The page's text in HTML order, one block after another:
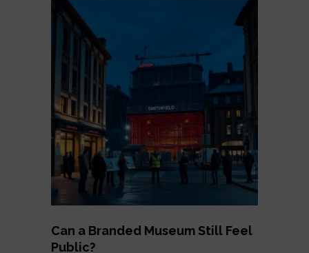
Can a Branded Museum Still Feel
Public?